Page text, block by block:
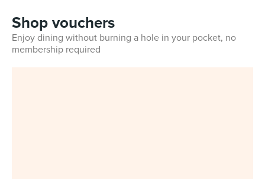
Shop vouchers
Enjoy dining without burning a hole in your pocket, no
membership required